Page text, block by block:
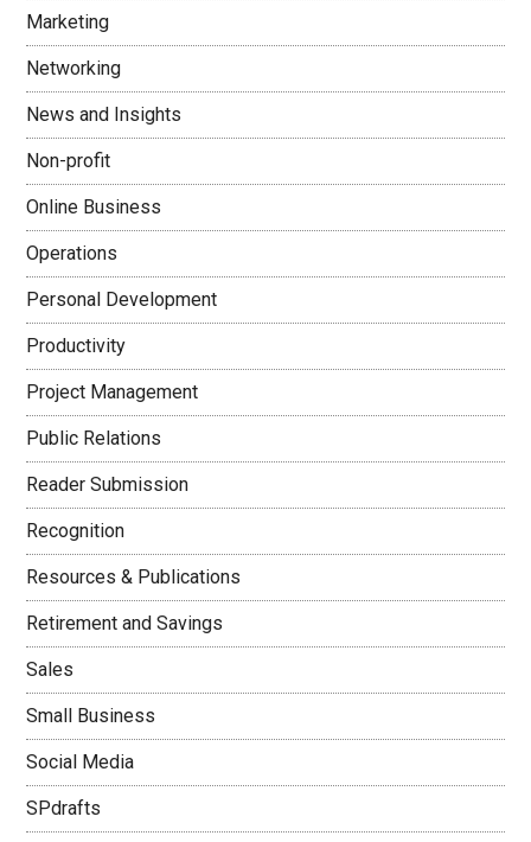
Marketing
Networking
News and Insights
Non-profit
Online Business
Operations
Personal Development
Productivity
Project Management
Public Relations
Reader Submission
Recognition
Resources & Publications
Retirement and Savings
Sales
Small Business
Social Media
SPdrafts